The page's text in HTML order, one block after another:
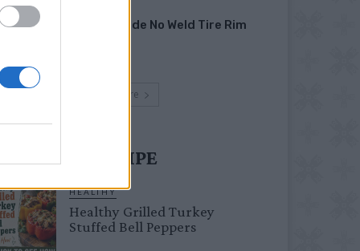
Homemade No Weld Tire Rim
Load more
MUST TRY RECIPE
HEALTHY
Healthy Grilled Turkey
Stuffed Bell Peppers